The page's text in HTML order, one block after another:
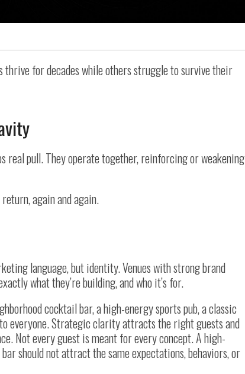
thrive for decades while others struggle to survive their
real pull. They operate together, reinforcing or weakening
again and again.
language, but identity. Venues with strong brand
what they’re building, and who it’s for.
cocktail bar, a high-energy sports pub, a classic
everyone. Strategic clarity attracts the right guests and
Not every guest is meant for every concept. A high-
should not attract the same expectations, behaviors, or